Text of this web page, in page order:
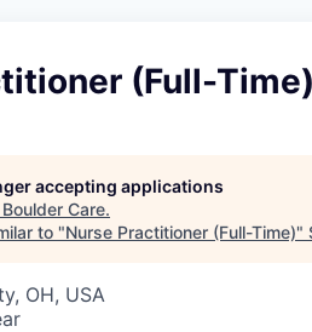
(Full-Time)
accepting applications
Boulder Care.
to "Nurse Practitioner (Full-Time)"
OH, USA